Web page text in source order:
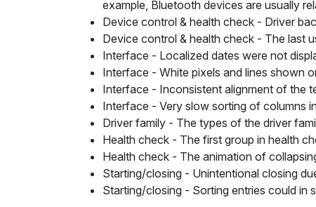
example, Bluetooth devices are usually
Device control & health check - Driver
Device control & health check - The last
Interface - Localized dates were not
Interface - White pixels and lines shown
Interface - Inconsistent alignment of the
Interface - Very slow sorting of columns
Driver family - The types of the driver
Health check - The first group in health
Health check - The animation of
Starting/closing - Unintentional closing
Starting/closing - Sorting entries could in